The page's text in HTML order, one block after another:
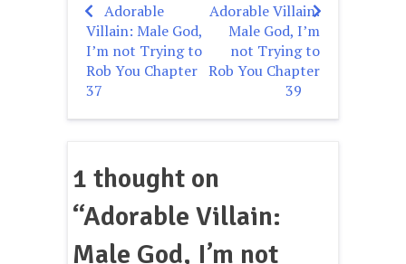
Post
navigation
Adorable
Villain: Male God,
I’m not Trying to
Rob You Chapter
37
Adorable Villain:
Male God, I’m
not Trying to
Rob You Chapter
39
1 thought on
“Adorable Villain:
Male God, I’m not